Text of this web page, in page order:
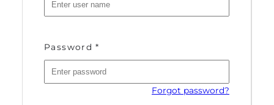
Password*
Forgot password?